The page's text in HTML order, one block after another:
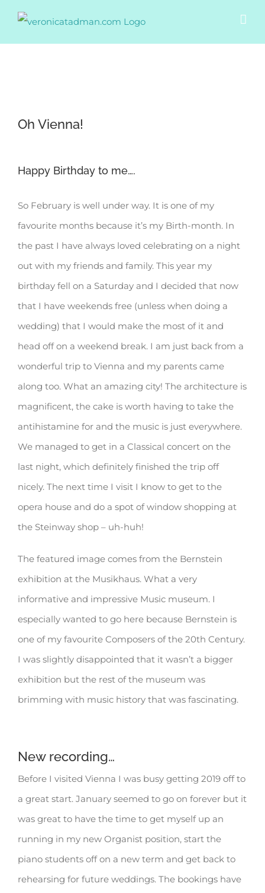
Skip
Larger
Oh Vienna!
Happy Birthday to me….
So February is well under way. It is one of my
favourite months because it’s my Birth-month. In
the past I have always loved celebrating on a night
out with my friends and family. This year my
birthday fell on a Saturday and I decided that now
that I have weekends free (unless when doing a
wedding) that I would make the most of it and
head off on a weekend break. I am just back from a
wonderful trip to Vienna and my parents came
along too. What an amazing city! The architecture is
magnificent, the cake is worth having to take the
antihistamine for and the music is just everywhere.
We managed to get in a Classical concert on the
last night, which definitely finished the trip off
nicely. The next time I visit I know to get to the
opera house and do a spot of window shopping at
the Steinway shop – uh-huh!
The featured image comes from the Bernstein
exhibition at the Musikhaus. What a very
informative and impressive Music museum. I
especially wanted to go here because Bernstein is
one of my favourite Composers of the 20th Century.
I was slightly disappointed that it wasn’t a bigger
exhibition but the rest of the museum was
brimming with music history that was fascinating.
New recording…
Before I visited Vienna I was busy getting 2019 off to
a great start. January seemed to go on forever but it
was great to have the time to get myself up an
running in my new Organist position, start the
piano students off on a new term and get back to
rehearsing for future weddings. The bookings have